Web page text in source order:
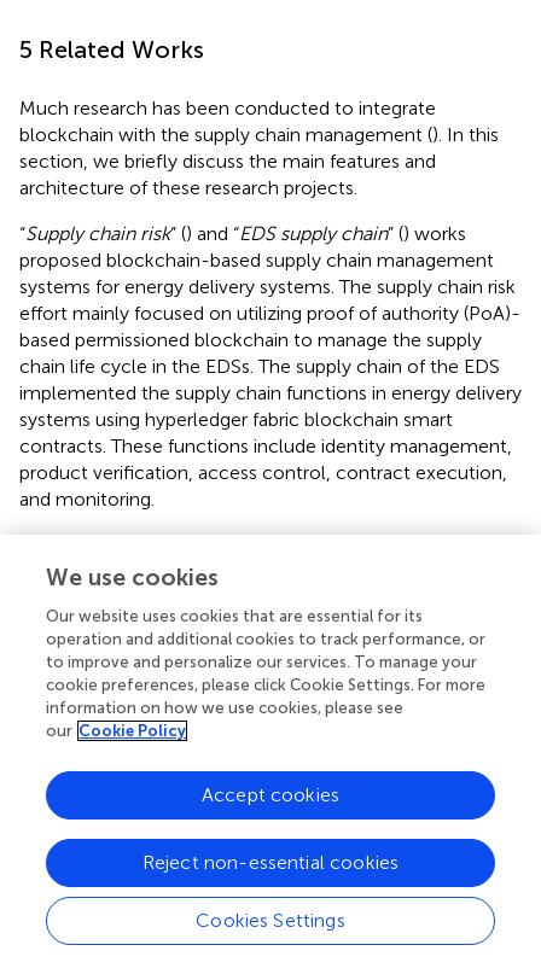
5 Related Works
Much research has been conducted to integrate
blockchain with the supply chain management (). In this
section, we briefly discuss the main features and
architecture of these research projects.
“Supply chain risk” () and “EDS supply chain” () works
proposed blockchain-based supply chain management
systems for energy delivery systems. The supply chain risk
effort mainly focused on utilizing proof of authority (PoA)-
based permissioned blockchain to manage the supply
chain life cycle in the EDSs. The supply chain of the EDS
implemented the supply chain functions in energy delivery
systems using hyperledger fabric blockchain smart
contracts. These functions include identity management,
product verification, access control, contract execution,
and monitoring.
WSC” (), and “Agrifood Supply Chain
traceability systems. The HACCP supply chain system has
given an example scenario to demonstrate how it works
in the food supply chain with HACCP. This system is built
on top of the BigchainDB scalable blockchain system to
support highly scalable applications. The AgriBlockIOT
Hyperledger Sawtooth publicly available blockchain
implementations, while it is able to integrate various IoT
sensor devices. As a use case, they have implemented and
discussed traditional food supply chain scenarios from
agricultural farms to customer consumption on top of the
blockchain. Multichain WS proposed a blockchain-based
wine supply chain traceability system which is built over a
We use cookies
Our website uses cookies that are essential for its
operation and additional cookies to track performance, or
to improve and personalize our services. To manage your
cookie preferences, please click Cookie Settings. For more
information on how we use cookies, please see
our Cookie Policy
Cookies Settings
Reject non-essential cookies
Accept cookies